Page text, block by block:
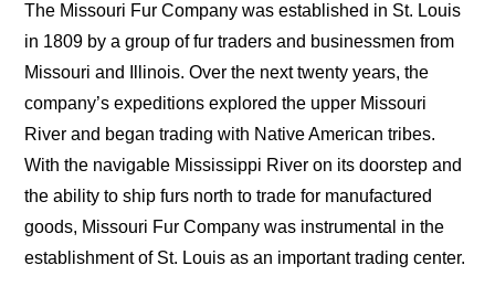
The Missouri Fur Company was established in St. Louis
in 1809 by a group of fur traders and businessmen from
Missouri and Illinois. Over the next twenty years, the
company’s expeditions explored the upper Missouri
River and began trading with Native American tribes.
With the navigable Mississippi River on its doorstep and
the ability to ship furs north to trade for manufactured
goods, Missouri Fur Company was instrumental in the
establishment of St. Louis as an important trading center.